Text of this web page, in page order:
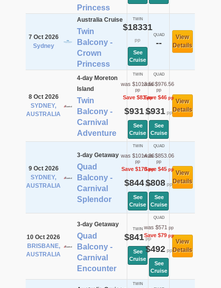
Princess
7 Oct 2026
Sydney
Australia Cruise
Twin
Balcony -
Crown
Princess
TWIN
$18331
pp
See
Cruise
QUAD
--
View
Details
8 Oct 2026
SYDNEY,
AUSTRALIA
4-day Moreton
Island
Twin
Balcony -
Carnival
Adventure
TWIN
was $1013.56
pp
Save $83pp
$931pp
See
Cruise
QUAD
was $976.56
pp
Save $46pp
$931pp
See
Cruise
View
Details
9 Oct 2026
SYDNEY,
AUSTRALIA
3-day Getaway
Quad
Balcony -
Carnival
Splendor
TWIN
was $1014.36
pp
Save $170pp
$844pp
See
Cruise
QUAD
was $853.06
pp
Save $45pp
$808pp
See
Cruise
View
Details
10 Oct 2026
BRISBANE,
AUSTRALIA
3-day Getaway
Quad
Balcony -
Carnival
Encounter
TWIN
$841pp
See
Cruise
QUAD
was $571 pp
Save $79pp
$492pp
See
Cruise
View
Details
TWIN